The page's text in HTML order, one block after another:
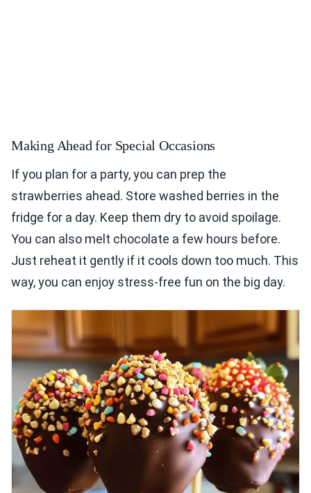
Making Ahead for Special Occasions
If you plan for a party, you can prep the
strawberries ahead. Store washed berries in the
fridge for a day. Keep them dry to avoid spoilage.
You can also melt chocolate a few hours before.
Just reheat it gently if it cools down too much. This
way, you can enjoy stress-free fun on the big day.